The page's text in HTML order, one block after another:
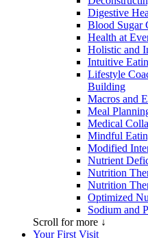
Digestive
Blood Sugar
Health at
Holistic and
Intuitive
Lifestyle
Building
Macros and
Meal
Medical
Mindful
Modified
Nutrient
Nutrition
Nutrition
Optimized
Sodium and
Scroll for more ↓
Your First Visit